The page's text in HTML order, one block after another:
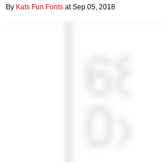
By Kats Fun Fonts at Sep 05, 2018